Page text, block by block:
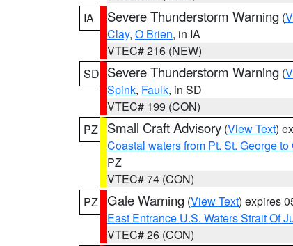
IA
Severe Thunderstorm Warning (
Clay, O Brien, in IA
VTEC# 216 (NEW)
SD Severe Thunderstorm Warning (
Spink, Faulk, in SD
VTEC# 199 (CON)
PZ
Small Craft Advisory (View Text)
Coastal waters from Pt. St. George
PZ
VTEC# 74 (CON)
PZ Gale Warning (View Text) expires
East Entrance U.S. Waters Strait Of
VTEC# 26 (CON)